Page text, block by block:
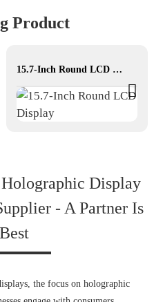
Product
15.7-Inch Round LCD Display
Display
- A Partner Is
the focus on holographic